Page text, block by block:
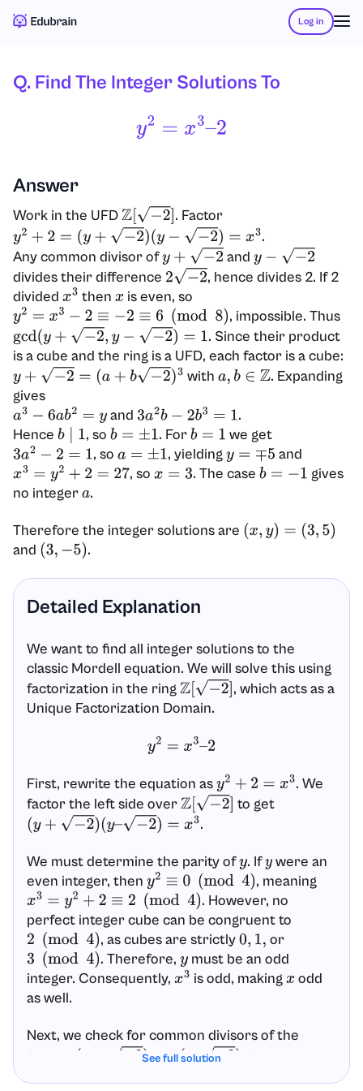
Log in
Q. Find The Integer Solutions To
Y 2=X3–2
Answer
Work in the UFDZ[ −2]
. Factor
y2 +2=(y +− 2)( y−− 2)=x3
.
Any common divisor ofy+−2 and y−−2
divides their difference 2−2
, hence divides 2. If 2
divided x3 then x is even, so
y2 =x3−2 ≡− 2≡ 6( mod8)
, impossible. Thus
gcd(y+ −2 y−−2)= 1
. Since their product
is a cube and the ring is a UFD, each factor is a cube:
y+−2 =(a+b− 2) 3 with a,b∈Z
. Expanding
gives
a3 −6 ab2=y and 3a2b −2 b3=
.
Hence b , so b =±1 . Forb =1
we get
3a2 −2 =1 , so a= ±1 , yieldingy=∓ 5
and
x3 =y2+2 =27 , sox= 3 . The case b =−1
gives
no integera.
Therefore the integer solutions are (x,y )=( 3,5)
and (3,−5) .
Detailed Explanation
We want to find all integer solutions to the
classic Mordell equation. We will solve this using
factorization in the ringZ[ −2]
, which acts as a
Unique Factorization Domain.
y 2=x3–2
First, rewrite the equation asy2 +2=x 3
. We
factor the left side overZ[ −2]
to get
(y+−2 )(y–−2)=x3 .
We must determine the parity ofy. Ify were an
even integer, then y2 ≡0 (mod4)
, meaning
x3 =y2+2 ≡2 (mod 4
. However, no
perfect integer cube can be congruent to
2 mod4) , as cubes are strictly0, 1,
or
3 mod4) . Therefore, ymust be an odd
integer. Consequently, x3 is odd, makingx odd
as well.
Next, we check for common divisors of the
factors
and(y–−2)
See full solution